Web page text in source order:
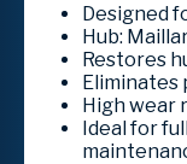
Designed
Hub:
Restores
Eliminates
High wear
Ideal for